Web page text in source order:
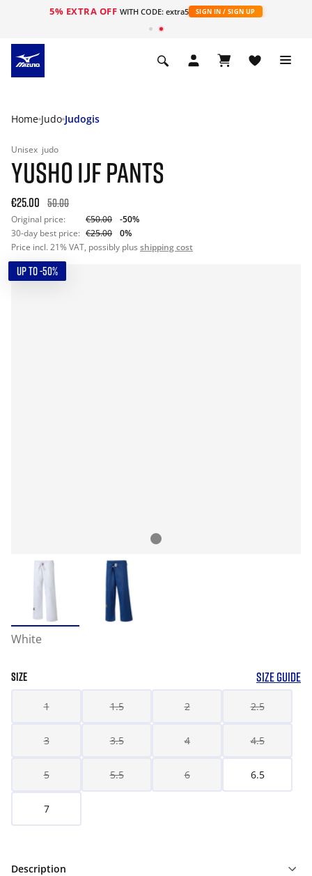
5% EXTRA OFF WITH CODE: extra5 SIGN IN / SIGN UP
Home Judo Judogis
Unisex judo
YUSHO IJF PANTS
€25.00 50.00
Original price: €50.00
-50%
30-day best price: €25.00
0%
Price incl. 21% VAT, possibly plus shipping cost
UP TO -50%
White
SIZE SIZE GUIDE
1 1.5 2 2.5
3 3.5 4 4.5
5 5.5 6 6.5
7
Description